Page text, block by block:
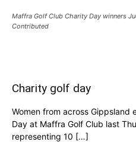
Maffra Golf Club Charity Day winners
Contributed
Charity golf day
Women from across Gippsland
Day at Maffra Golf Club last
representing 10 […]